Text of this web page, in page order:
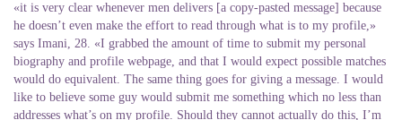
«it is very clear whenever men delivers [a copy-pasted message] because
he doesn’t even make the effort to read through what is to my profile,»
says Imani, 28. «I grabbed the amount of time to submit my personal
biography and profile webpage, and that I would expect possible matches
would do equivalent. The same thing goes for giving a message. I would
like to believe some guy would submit me something which no less than
addresses what’s on my profile. Should they cannot actually do this, I’m